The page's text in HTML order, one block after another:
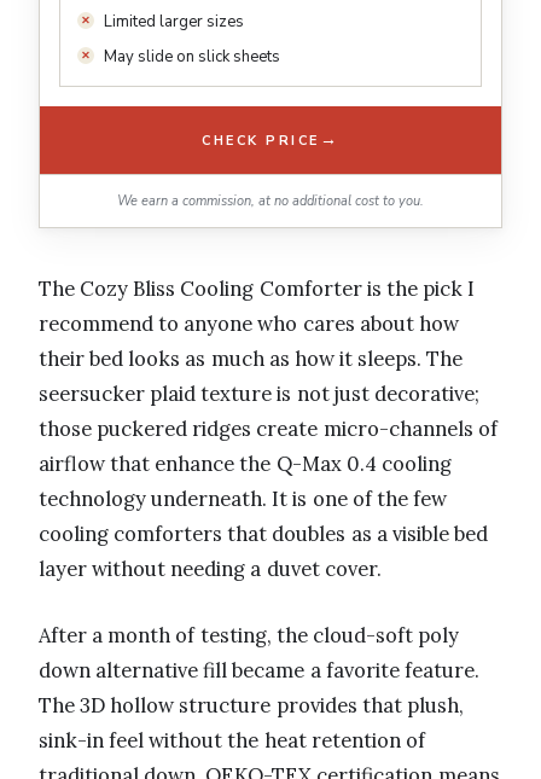
Limited larger sizes
May slide on slick sheets
CHECK PRICE →
We earn a commission, at no additional cost to you.
The Cozy Bliss Cooling Comforter is the pick I
recommend to anyone who cares about how
their bed looks as much as how it sleeps. The
seersucker plaid texture is not just decorative;
those puckered ridges create micro-channels of
airflow that enhance the Q-Max 0.4 cooling
technology underneath. It is one of the few
cooling comforters that doubles as a visible bed
layer without needing a duvet cover.
After a month of testing, the cloud-soft poly
down alternative fill became a favorite feature.
The 3D hollow structure provides that plush,
sink-in feel without the heat retention of